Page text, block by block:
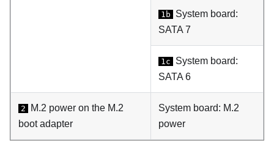
1b
System board:
SATA 7
1c
System board:
SATA 6
2
M.2 power on the M.2
boot adapter
System board: M.2
power